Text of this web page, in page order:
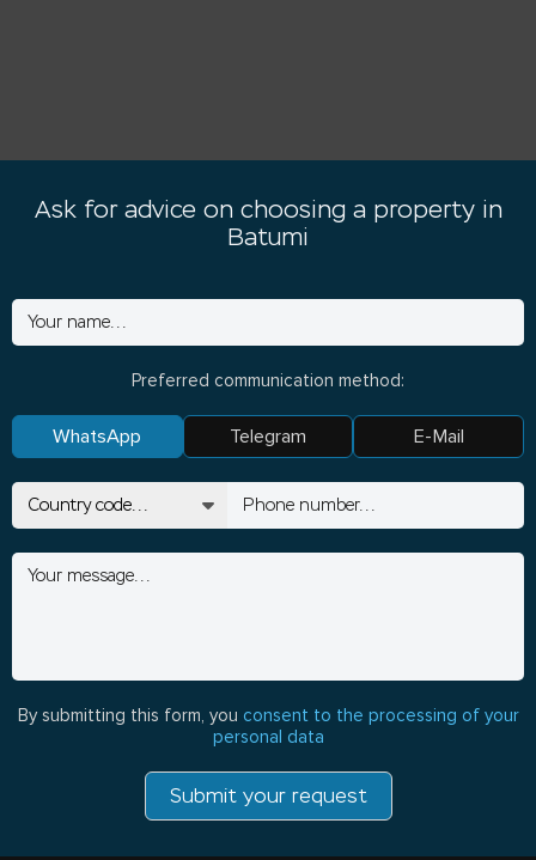
Ask for advice on choosing a property in
Batumi
Preferred communication method:
WhatsApp Telegram E-Mail
By submitting this form, you consent to the processing of your
personal data
Submit your request